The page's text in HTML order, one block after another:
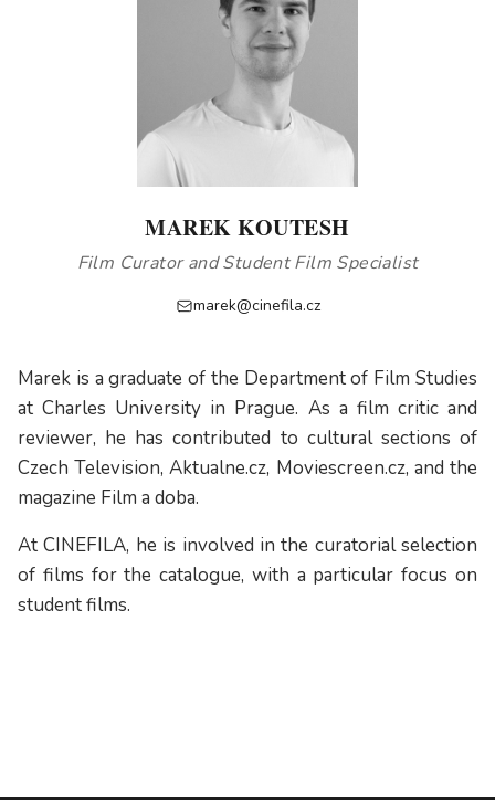
MAREK KOUTESH
Film Curator and Student Film Specialist
marek@cinefila.cz
Marek is a graduate of the Department of Film Studies
at Charles University in Prague. As a film critic and
reviewer, he has contributed to cultural sections of
Czech Television, Aktualne.cz, Moviescreen.cz, and the
magazine Film a doba.
At CINEFILA, he is involved in the curatorial selection
of films for the catalogue, with a particular focus on
student films.